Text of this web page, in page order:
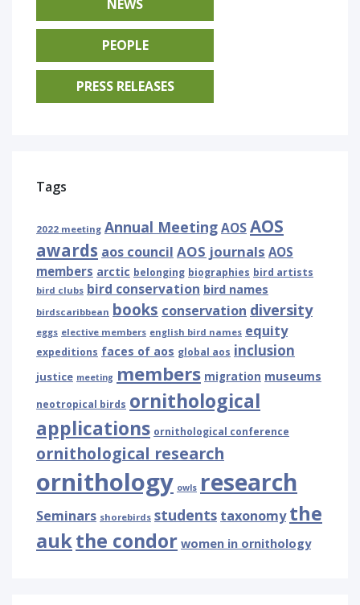
NEWS
PEOPLE
PRESS RELEASES
Tags
2022 meeting Annual MeetingAOSAOS
awards aos council AOS journals AOS
members arctic belonging biographies bird artists
bird clubs bird conservation bird names
birdscaribbean books conservation diversity
eggs elective members english bird names equity
expeditions faces of aos global aos inclusion
justice meeting members migration museums
neotropical birds ornithological
applications ornithological conference
ornithological research
ornithology owls research
Seminars shorebirds students taxonomy the
aukthe condor women in ornithology